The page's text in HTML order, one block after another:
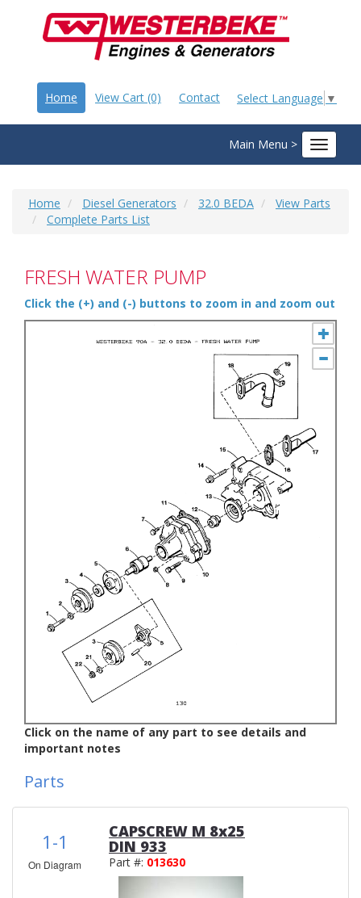
Select Language ▼
Home View Cart (0) Contact
Main Menu >
Toggle
Home Diesel Generators 32.0 BEDA
View Parts
Complete Parts List
FRESH WATER PUMP
Click the (+) and (-) buttons to zoom in and zoom out
Click on the name of any part to see details and
important notes
Parts
1-1
On Diagram
CAPSCREW M 8x25
DIN 933
Part #: 013630